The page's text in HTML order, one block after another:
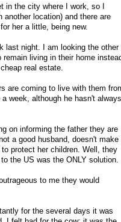
in the city where I work, so I
location) and there are
her a little, being new.
last night. I am looking the other
living in their home
real estate.
are coming to live with them
week, although he hasn't always
on informing the father they are
a good husband, doesn't make
protect her children. Well, they
the US was the ONLY solution.
to me they would
for the several days it was